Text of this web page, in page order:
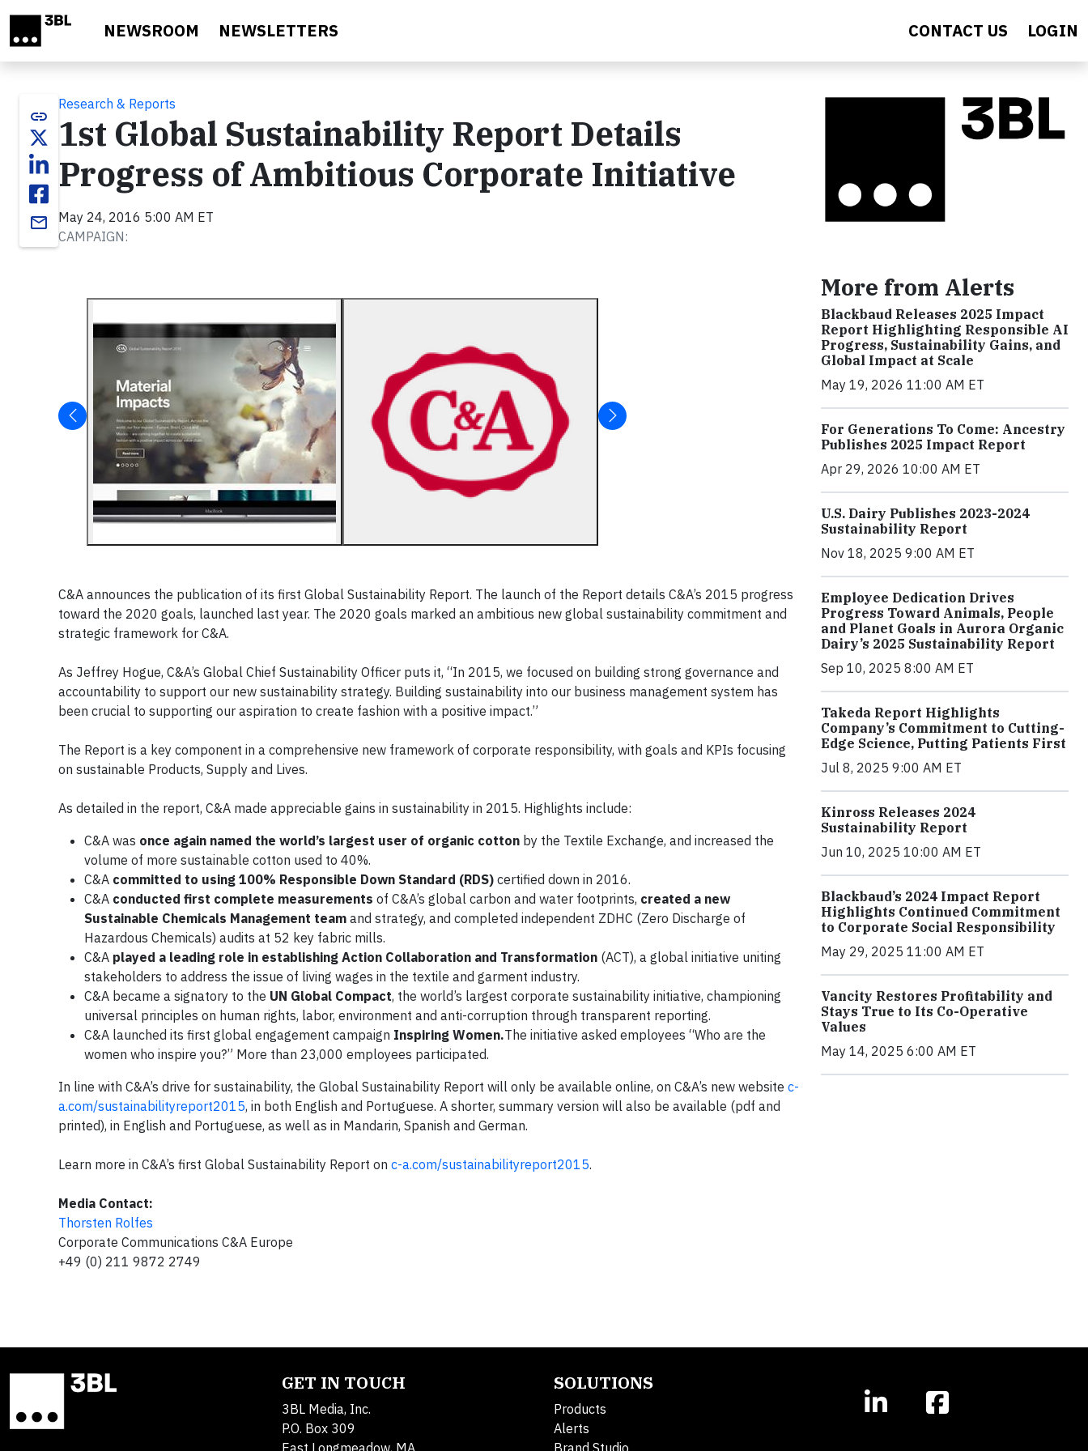
NEWSROOM NEWSLETTERS CONTACT US LOGIN
link
email
Research & Reports
1st Global Sustainability Report Details
Progress of Ambitious Corporate Initiative
May 24, 2016 5:00 AM ET
CAMPAIGN:
C&A announces the publication of its first Global Sustainability Report. The launch of the Report details C&A’s 2015 progress
toward the 2020 goals, launched last year. The 2020 goals marked an ambitious new global sustainability commitment and
strategic framework for C&A.
As Jeffrey Hogue, C&A’s Global Chief Sustainability Officer puts it, “In 2015, we focused on building strong governance and
accountability to support our new sustainability strategy. Building sustainability into our business management system has
been crucial to supporting our aspiration to create fashion with a positive impact.”
The Report is a key component in a comprehensive new framework of corporate responsibility, with goals and KPIs focusing
on sustainable Products, Supply and Lives.
As detailed in the report, C&A made appreciable gains in sustainability in 2015. Highlights include:
C&A was once again named the world’s largest user of organic cotton by the Textile Exchange, and increased the
volume of more sustainable cotton used to 40%.
C&A committed to using 100% Responsible Down Standard (RDS) certified down in 2016.
C&A conducted first complete measurements of C&A’s global carbon and water footprints, created a new
Sustainable Chemicals Management team and strategy, and completed independent ZDHC (Zero Discharge of
Hazardous Chemicals) audits at 52 key fabric mills.
C&A played a leading role in establishing Action Collaboration and Transformation (ACT), a global initiative uniting
stakeholders to address the issue of living wages in the textile and garment industry.
C&A became a signatory to the UN Global Compact, the world’s largest corporate sustainability initiative, championing
universal principles on human rights, labor, environment and anti-corruption through transparent reporting.
C&A launched its first global engagement campaign Inspiring Women.The initiative asked employees “Who are the
women who inspire you?” More than 23,000 employees participated.
In line with C&A’s drive for sustainability, the Global Sustainability Report will only be available online, on C&A’s new website c-
a.com/sustainabilityreport2015, in both English and Portuguese. A shorter, summary version will also be available (pdf and
printed), in English and Portuguese, as well as in Mandarin, Spanish and German.
Learn more in C&A’s first Global Sustainability Report on c-a.com/sustainabilityreport2015.
Media Contact:
Thorsten Rolfes
Corporate Communications C&A Europe
+49 (0) 211 9872 2749
More from Alerts
Blackbaud Releases 2025 Impact
Report Highlighting Responsible AI
Progress, Sustainability Gains, and
Global Impact at Scale
May 19, 2026 11:00 AM ET
For Generations To Come: Ancestry
Publishes 2025 Impact Report
Apr 29, 2026 10:00 AM ET
U.S. Dairy Publishes 2023-2024
Sustainability Report
Nov 18, 2025 9:00 AM ET
Employee Dedication Drives
Progress Toward Animals, People
and Planet Goals in Aurora Organic
Dairy’s 2025 Sustainability Report
Sep 10, 2025 8:00 AM ET
Takeda Report Highlights
Company’s Commitment to Cutting-
Edge Science, Putting Patients First
Jul 8, 2025 9:00 AM ET
Kinross Releases 2024
Sustainability Report
Jun 10, 2025 10:00 AM ET
Blackbaud’s 2024 Impact Report
Highlights Continued Commitment
to Corporate Social Responsibility
May 29, 2025 11:00 AM ET
Vancity Restores Profitability and
Stays True to Its Co-Operative
Values
May 14, 2025 6:00 AM ET
GET IN TOUCH
3BL Media, Inc.
P.O. Box 309
East Longmeadow, MA
SOLUTIONS
Products
Alerts
Brand Studio